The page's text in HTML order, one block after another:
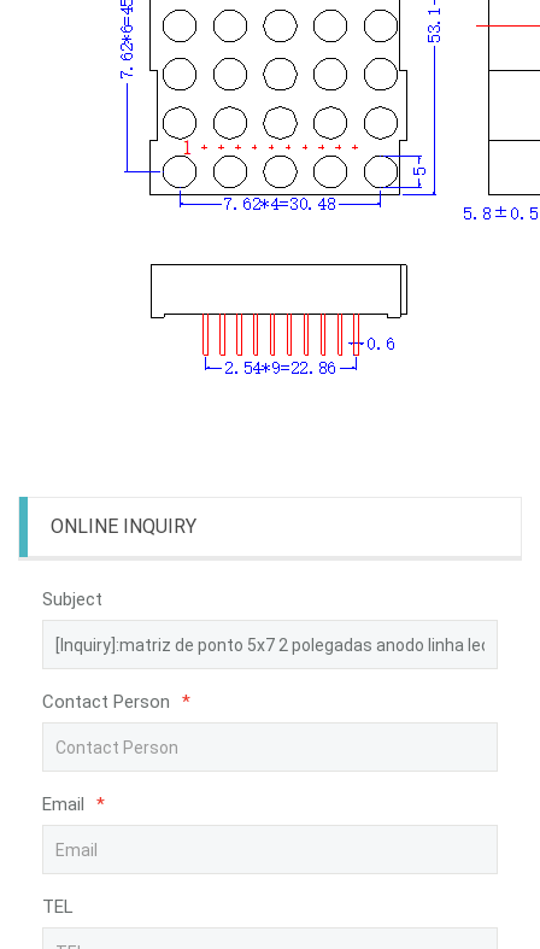
ONLINE INQUIRY
Subject
Contact Person *
Email *
TEL